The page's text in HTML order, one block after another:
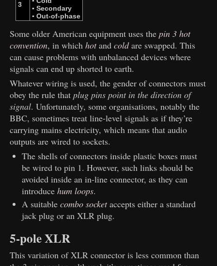
3
▪ Secondary
▪ Out-of-phase
Some older American equipment uses thepin 3 hot
convention, in whichhotandcoldare swapped. This
can cause problems with unbalanced devices where
signals can end up shorted to earth.
Whatever wiring is used, the gender of connectors must
obey the rule thatplug pins point in the direction of
signal. Unfortunately, some organisations, notably the
BBC, sometimes treat line-level signals as if they’re
carrying mains electricity, which means that audio
outputs are wired to sockets.
The shells of connectors inside plastic boxes must
be wired to pin 1. However, such links should be
avoided inside an in-line connector, as they can
introduce hum loops.
A suitable combo socketaccepts either a standard
jack plug or an XLR plug.
5-pole XLR
This variation of XLR connector is less common than